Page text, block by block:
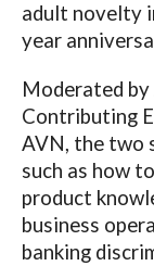
adult novelty
year
Moderated by
Contributing
AVN, the two
such as how
product
business
banking